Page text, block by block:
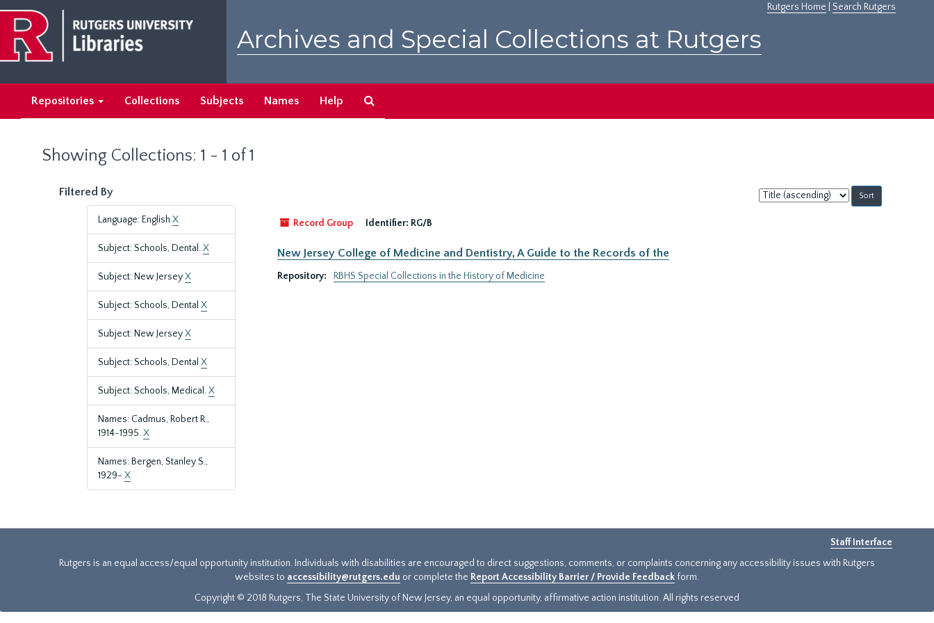
main
content
search
results
Rutgers Home Search Rutgers
Archives and Special Collections at Rutgers
Repositories Collections Subjects Names Help
Showing Collections: 1 - 1 of 1
Filtered By
Language: English X
Subject: Schools, Dental.X
Subject: New JerseyX
Subject: Schools, Dental X
Subject: New JerseyX
Subject: Schools, Dental X
Subject: Schools, Medical.X
Names: Cadmus, Robert R.,
1914-1995.X
Names: Bergen, Stanley S.,
1929- X
Sort
by:
Record Group
Identifier: RG/B
New Jersey College of Medicine and Dentistry, A Guide to the Records of the
Repository: RBHS Special Collections in the History of Medicine
Staff Interface
Rutgers is an equal access/equal opportunity institution. Individuals with disabilities are encouraged to direct suggestions, comments, or complaints concerning any accessibility issues with Rutgers
websites to accessibility@rutgers.edu or complete the Report Accessibility Barrier / Provide Feedback form.
Copyright © 2018 Rutgers, The State University of New Jersey, an equal opportunity, affirmative action institution. All rights reserved